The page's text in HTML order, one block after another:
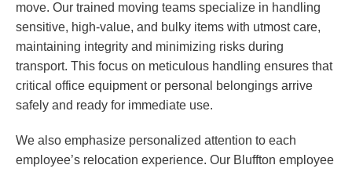
move. Our trained moving teams specialize in handling
sensitive, high-value, and bulky items with utmost care,
maintaining integrity and minimizing risks during
transport. This focus on meticulous handling ensures that
critical office equipment or personal belongings arrive
safely and ready for immediate use.
We also emphasize personalized attention to each
employee’s relocation experience. Our Bluffton employee